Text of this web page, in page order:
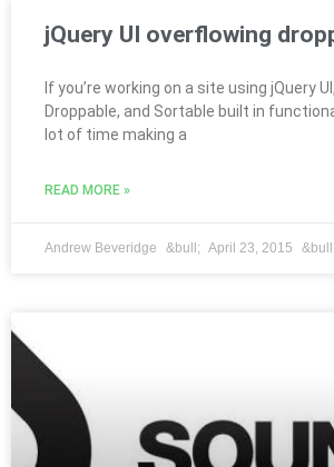
jQuery UI overflowing
If you’re working on a site using jQuery
Droppable, and Sortable built in
lot of time making a
READ MORE »
Andrew Beveridge April 23, 2015